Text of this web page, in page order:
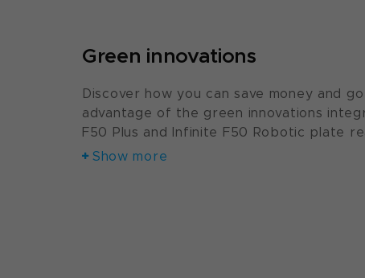
Green innovations
Discover how you can save money and
advantage of the green innovations
F50 Plus and Infinite F50 Robotic plate
Show more